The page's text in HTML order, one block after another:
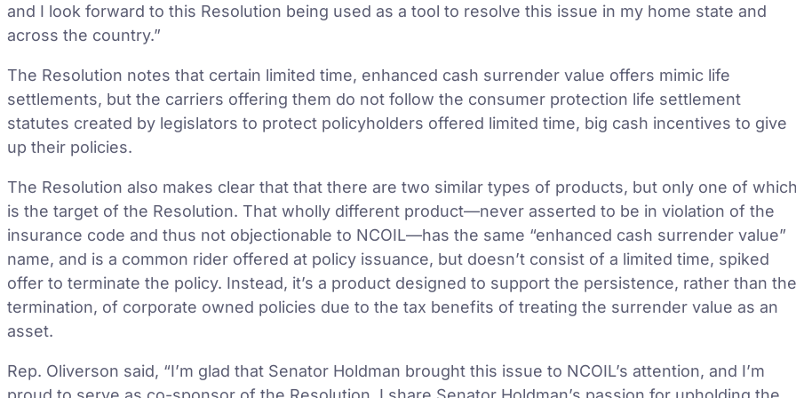
and I look forward to this Resolution being used as a tool to resolve this issue in my home state and
across the country.”
The Resolution notes that certain limited time, enhanced cash surrender value offers mimic life
settlements, but the carriers offering them do not follow the consumer protection life settlement
statutes created by legislators to protect policyholders offered limited time, big cash incentives to give
up their policies.
The Resolution also makes clear that that there are two similar types of products, but only one of
is the target of the Resolution. That wholly different product—never asserted to be in violation of the
insurance code and thus not objectionable to NCOIL—has the same “enhanced cash surrender value”
name, and is a common rider offered at policy issuance, but doesn’t consist of a limited time, spiked
offer to terminate the policy. Instead, it’s a product designed to support the persistence, rather than the
termination, of corporate owned policies due to the tax benefits of treating the surrender value as an
asset.
Rep. Oliverson said, “I’m glad that Senator Holdman brought this issue to NCOIL’s attention, and I’m